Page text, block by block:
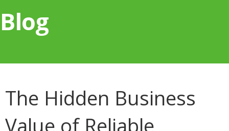
Blog
The Hidden Business
Value of Reliable